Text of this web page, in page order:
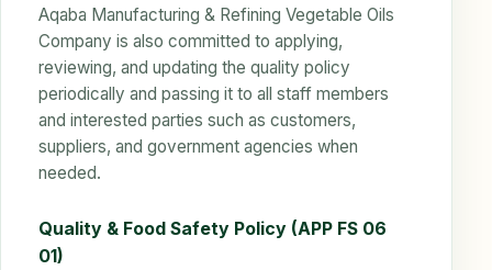
Aqaba Manufacturing & Refining Vegetable Oils
Company is also committed to applying,
reviewing, and updating the quality policy
periodically and passing it to all staff members
and interested parties such as customers,
suppliers, and government agencies when
needed.
Quality & Food Safety Policy (APP FS 06
01)